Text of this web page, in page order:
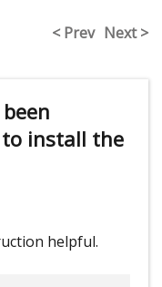
< Prev Next >
to install the
helpful.